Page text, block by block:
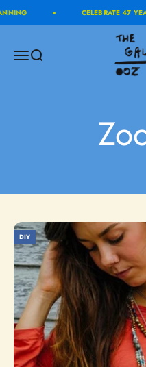
CELEBRATE 47
MenuSearch
The
DIY